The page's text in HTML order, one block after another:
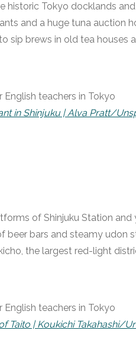
historic Tokyo docklands
and a huge tuna auction
sip brews in old tea
in Shinjuku | Alva Pratt/
of Shinjuku Station and
beer bars and steamy udon
the largest red-light
Taito | Koukichi Takahashi/